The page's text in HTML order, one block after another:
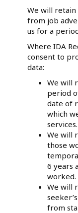
We will
from job
us for a
Where IDA
consent to
data:
We will
period
date of
which
services.
We will
those
6 years
worked.
We will
from